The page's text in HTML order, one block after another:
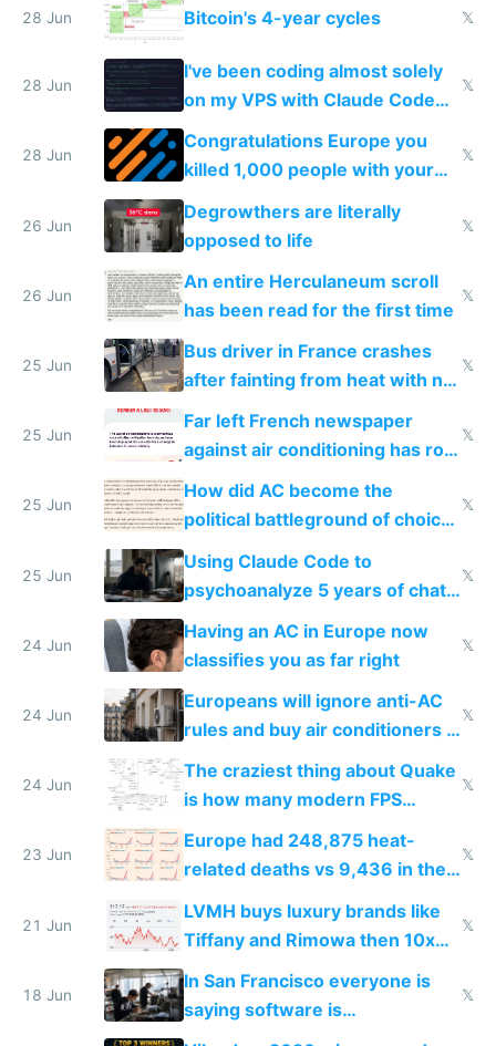
28 Jun Bitcoin's 4-year cycles 𝕏
28 Jun
I've been coding almost solely
on my VPS with Claude Code
for almost a year now
𝕏
28 Jun
Congratulations Europe you
killed 1,000 people with your
degrowth bs
𝕏
26 Jun
Degrowthers are literally
opposed to life
𝕏
26 Jun
An entire Herculaneum scroll
has been read for the first time
𝕏
25 Jun
Bus driver in France crashes
after fainting from heat with no
AC
𝕏
25 Jun
Far left French newspaper
against air conditioning has roof
covered in AC units
𝕏
25 Jun
How did AC become the
political battleground of choice
in Europe
𝕏
25 Jun
Using Claude Code to
psychoanalyze 5 years of chat
logs
𝕏
24 Jun
Having an AC in Europe now
classifies you as far right
𝕏
24 Jun
Europeans will ignore anti-AC
rules and buy air conditioners in
𝕏
24 Jun
The craziest thing about Quake
is how many modern FPS
games originate from it
𝕏
23 Jun
Europe had 248,875 heat-
related deaths vs 9,436 in the
𝕏
21 Jun
LVMH buys luxury brands like
Tiffany and Rimowa then 10x
prices while cutting costs 10x
𝕏
18 Jun
In San Francisco everyone is
saying software is
commoditized by AI so smart
𝕏